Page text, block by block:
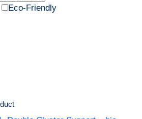
Eco-Friendly